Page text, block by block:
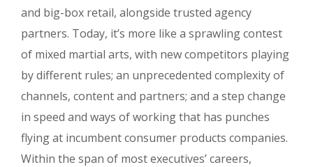
and big-box retail, alongside trusted agency
partners. Today, it’s more like a sprawling contest
of mixed martial arts, with new competitors playing
by different rules; an unprecedented complexity of
channels, content and partners; and a step change
in speed and ways of working that has punches
flying at incumbent consumer products companies.
Within the span of most executives’ careers,